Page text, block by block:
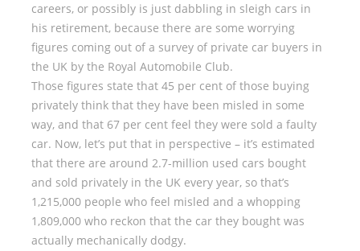
careers, or possibly is just dabbling in sleigh cars in
his retirement, because there are some worrying
figures coming out of a survey of private car buyers in
the UK by the Royal Automobile Club.
Those figures state that 45 per cent of those buying
privately think that they have been misled in some
way, and that 67 per cent feel they were sold a faulty
car. Now, let’s put that in perspective – it’s estimated
that there are around 2.7-million used cars bought
and sold privately in the UK every year, so that’s
1,215,000 people who feel misled and a whopping
1,809,000 who reckon that the car they bought was
actually mechanically dodgy.